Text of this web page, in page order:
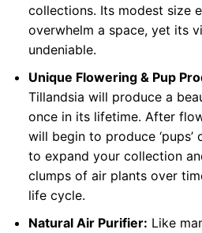
collections. Its modest size
overwhelm a space, yet its
undeniable.
Unique Flowering & Pup
Tillandsia will produce a
once in its lifetime. After
will begin to produce
to expand your collection
clumps of air plants over
life cycle.
Natural Air Purifier: Like